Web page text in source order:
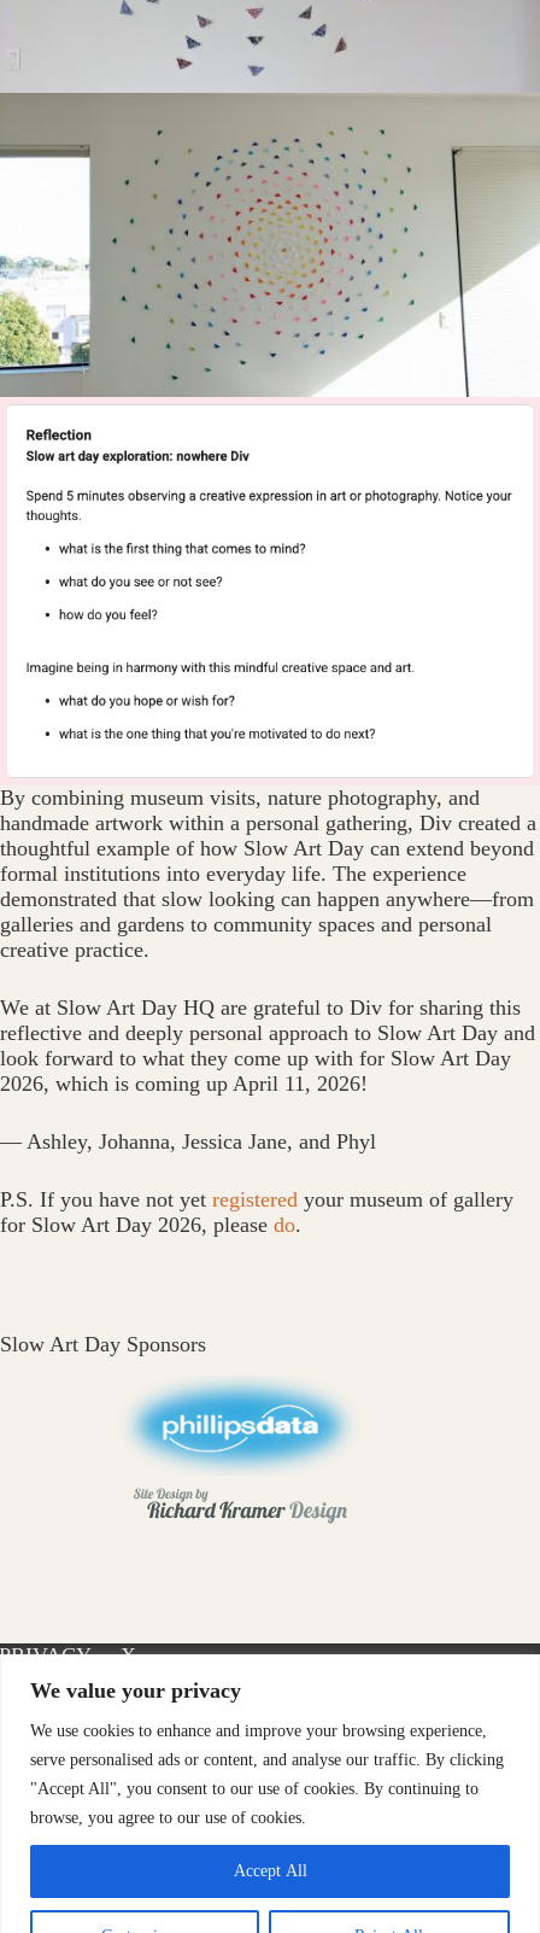
We value your privacy
We use cookies to enhance and improve your browsing experience,
serve personalised ads or content, and analyse our traffic. By clicking
"Accept All", you consent to our use of cookies. By continuing to
browse, you agree to our use of cookies.
Accept All
By combining museum visits, nature photography, and
handmade artwork within a personal gathering, Div created a
thoughtful example of how Slow Art Day can extend beyond
formal institutions into everyday life. The experience
demonstrated that slow looking can happen anywhere—from
galleries and gardens to community spaces and personal
creative practice.
We at Slow Art Day HQ are grateful to Div for sharing this
reflective and deeply personal approach to Slow Art Day and
look forward to what they come up with for Slow Art Day
2026, which is coming up April 11, 2026!
— Ashley, Johanna, Jessica Jane, and Phyl
P.S. If you have not yet registered your museum of gallery
for Slow Art Day 2026, please do.
Slow Art Day Sponsors
PRIVACY
POLICY
X-
TWITTER